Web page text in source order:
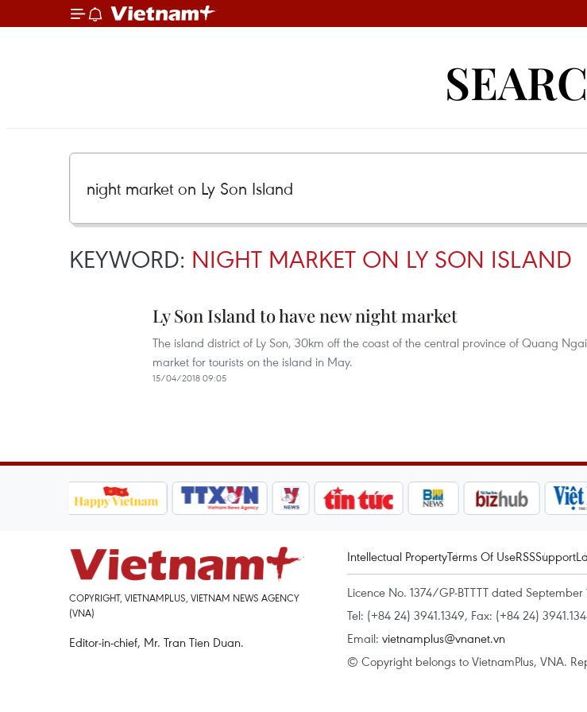
KEYWORD: NIGHT MARKET ON LY SON ISLAND
Ly Son Island to have new night market
The island district of Ly Son, 30km off the coast of the central province of Quang
market for tourists on the island in May.
15/04/2018 09:05
COPYRIGHT, VIETNAMPLUS, VIETNAM NEWS AGENCY
(VNA)
Editor-in-chief, Mr. Tran Tien Duan.
Intellectual PropertyTerms Of UseRSSSupport
Licence No. 1374/GP-BTTTT dated
Tel: (+84 24) 3941.1349, Fax: (+84 24)
Email: vietnamplus@vnanet.vn
© Copyright belongs to VietnamPlus, VNA.